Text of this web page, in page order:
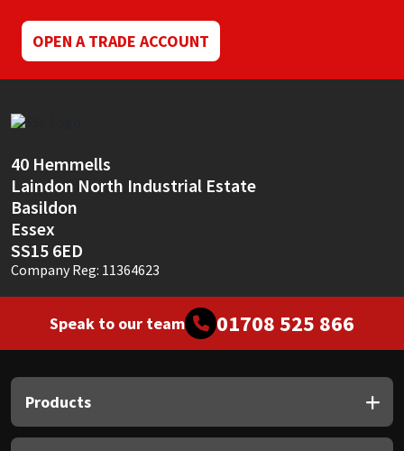
OPEN A TRADE ACCOUNT
40 Hemmells
Laindon North Industrial Estate
Basildon
Essex
SS15 6ED
Company Reg: 11364623
Speak to our team 01708 525 866
Products
Ronseal
Sealoflex
Sika
Soudal
Thompsons